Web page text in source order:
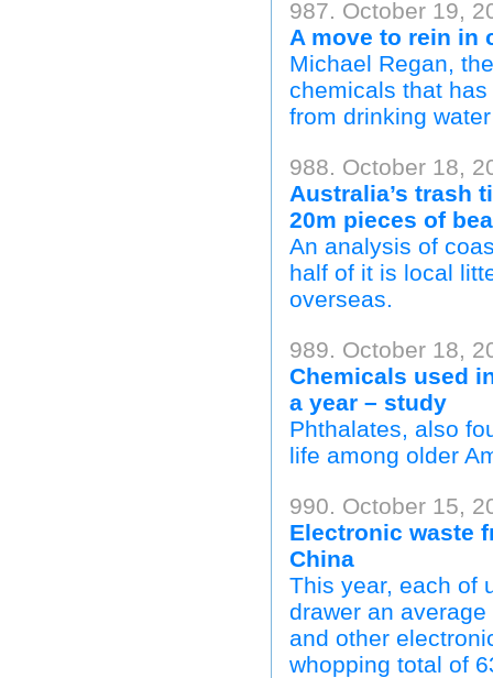
987. October 19,
A move to rein in
Michael Regan,
chemicals that
from drinking
988. October 18,
Australia’s trash
20m pieces of
An analysis of
half of it is local
overseas.
989. October 18,
Chemicals used
a year – study
Phthalates, also
life among older
990. October 15,
Electronic waste
China
This year, each of
drawer an
and other
whopping total of